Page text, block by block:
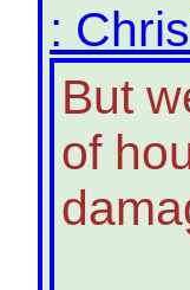
:
But
of